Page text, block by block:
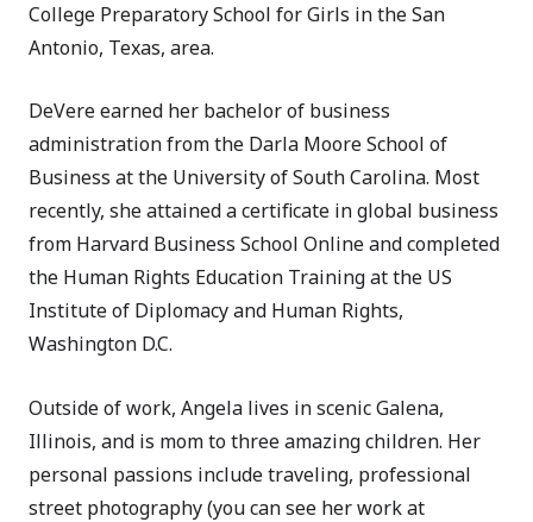
College Preparatory School for Girls in the San
Antonio, Texas, area.
DeVere earned her bachelor of business
administration from the Darla Moore School of
Business at the University of South Carolina. Most
recently, she attained a certificate in global business
from Harvard Business School Online and completed
the Human Rights Education Training at the US
Institute of Diplomacy and Human Rights,
Washington D.C.
Outside of work, Angela lives in scenic Galena,
Illinois, and is mom to three amazing children. Her
personal passions include traveling, professional
street photography (you can see her work at